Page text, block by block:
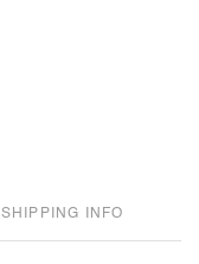
SHIPPING INFO